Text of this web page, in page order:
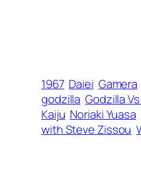
1967 Daiei Gamera
godzilla Godzilla
Kaiju Noriaki Yuasa
with Steve Zissou